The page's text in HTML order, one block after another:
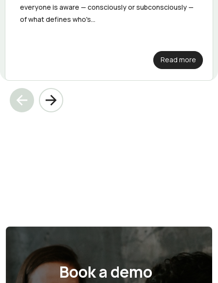
everyone is aware — consciously or subconsciously —
of what defines who's...
Read more
Book a demo